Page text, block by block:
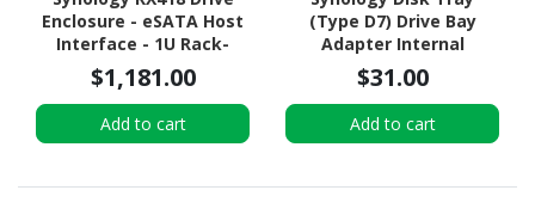
Enclosure - eSATA Host
Interface - 1U Rack-
mountable
$1,181.00
Add to cart
(Type D7) Drive Bay
Adapter Internal
$31.00
Add to cart